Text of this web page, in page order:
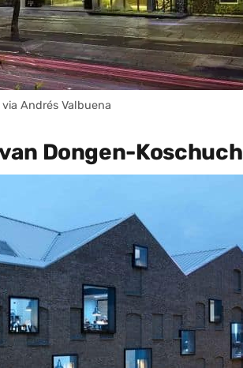
Andrés Valbuena
Dongen-Koschuch